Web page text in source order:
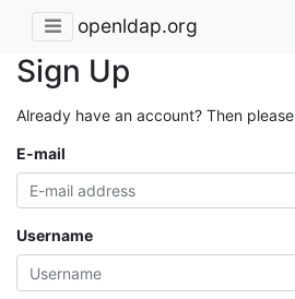
openldap.org
Sign Up
Already have an account? Then please
E-mail
Username